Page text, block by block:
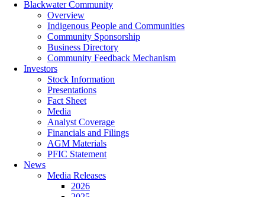
Blackwater Community
Overview
Indigenous People and Communities
Community Sponsorship
Business Directory
Community Feedback Mechanism
Investors
Stock Information
Presentations
Fact Sheet
Media
Analyst Coverage
Financials and Filings
AGM Materials
PFIC Statement
News
Media Releases
2026